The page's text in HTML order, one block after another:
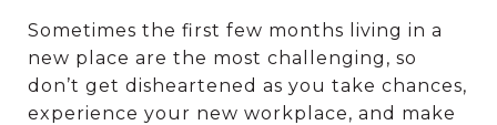
Sometimes the first few months living in a
new place are the most challenging, so
don’t get disheartened as you take chances,
experience your new workplace, and make